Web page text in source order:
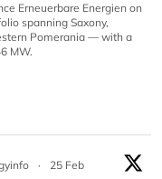
Erneuerbare Energien on
spanning Saxony,
Pomerania — with a
MW.
·
25 Feb